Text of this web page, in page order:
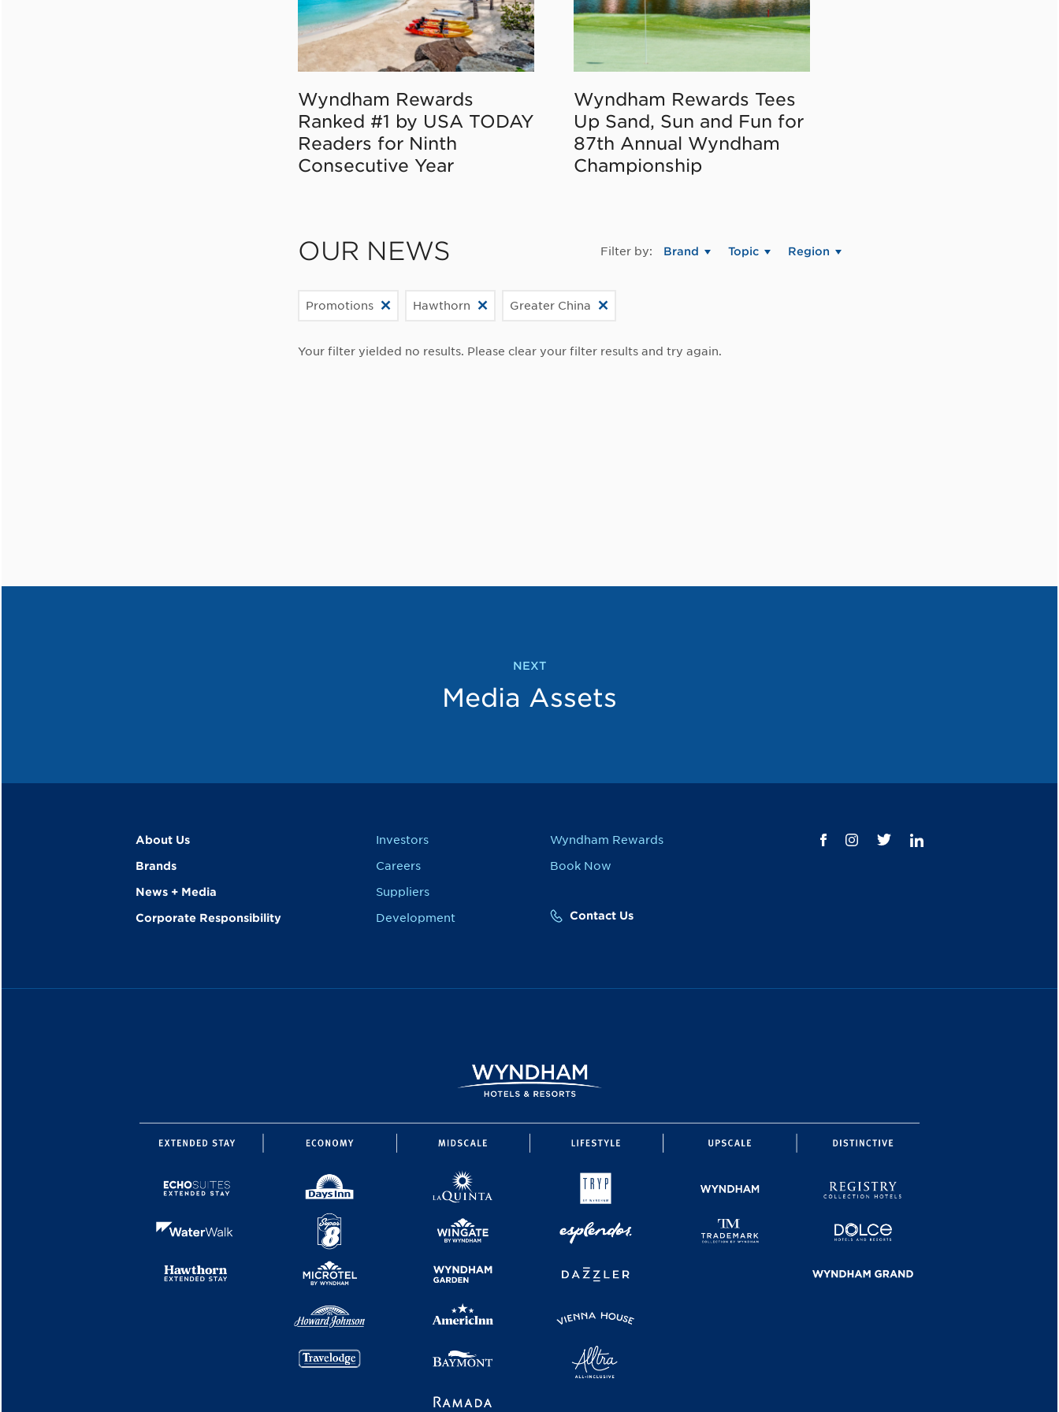
Wyndham Rewards
Ranked #1 by USA TODAY
Readers for Ninth
Consecutive Year
Wyndham Rewards Tees
Up Sand, Sun and Fun for
87th Annual Wyndham
Championship
OUR NEWS Filter by: Brand Topic Region
Promotions Hawthorn Greater China
Your filter yielded no results. Please clear your filter results and try again.
NEXT
Media Assets
About Us
Brands
News + Media
Corporate Responsibility
Investors
Careers
Suppliers
Development
Wyndham Rewards
Book Now
Contact Us